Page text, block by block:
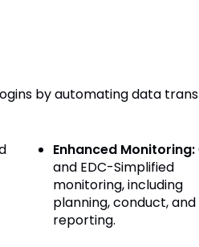
by automating data
Enhanced Monitoring:
and EDC-Simplified
monitoring, including
planning, conduct, and
reporting.